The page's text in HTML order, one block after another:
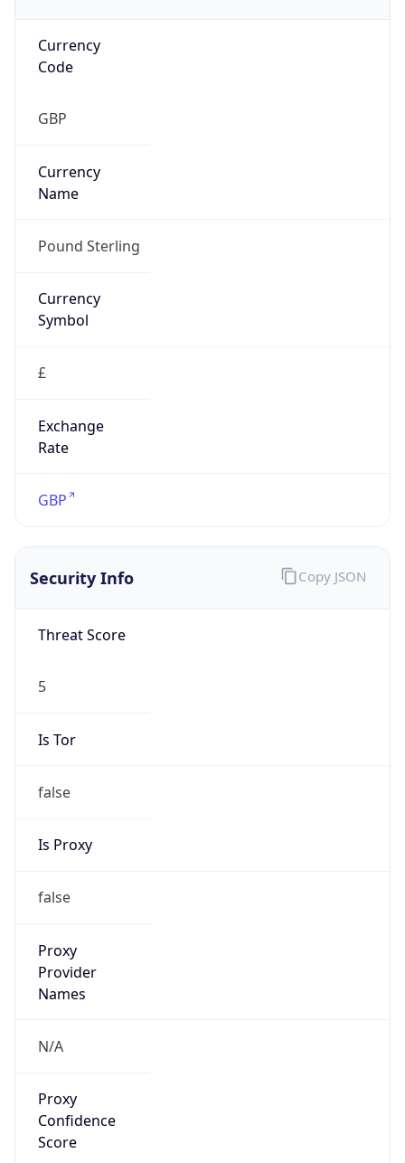
Currency
Code
GBP
Currency
Name
Pound Sterling
Currency
Symbol
£
Exchange
Rate
GBP
Security Info
Threat Score
5
Is Tor
false
Is Proxy
false
Proxy
Provider
Names
N/A
Proxy
Confidence
Score
Copy JSON